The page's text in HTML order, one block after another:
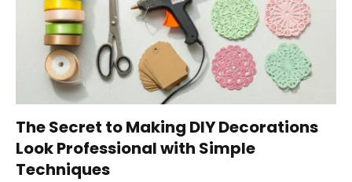
The Secret to Making DIY Decorations
Look Professional with Simple
Techniques